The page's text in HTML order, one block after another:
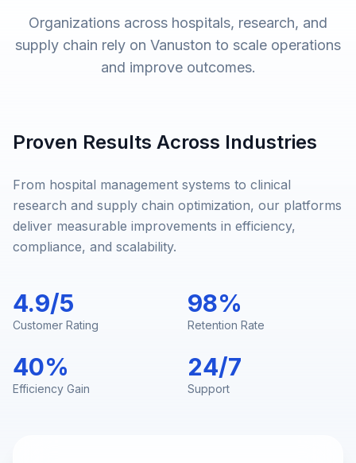
Organizations across hospitals, research, and
supply chain rely on Vanuston to scale operations
and improve outcomes.
Proven Results Across Industries
From hospital management systems to clinical
research and supply chain optimization, our platforms
deliver measurable improvements in efficiency,
compliance, and scalability.
4.9/5
Customer Rating
98%
Retention Rate
40%
Efficiency Gain
24/7
Support